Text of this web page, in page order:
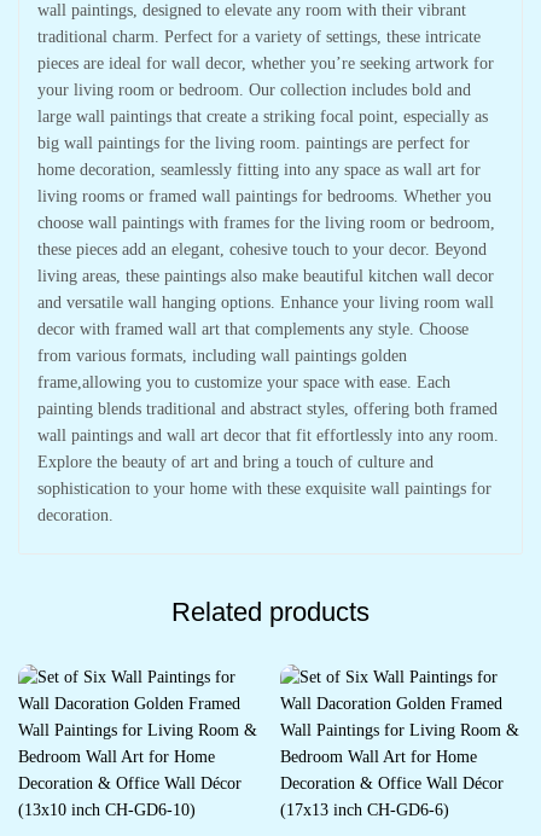
wall paintings, designed to elevate any room with their vibrant
traditional charm. Perfect for a variety of settings, these intricate
pieces are ideal for wall decor, whether you’re seeking artwork for
your living room or bedroom. Our collection includes bold and
large wall paintings that create a striking focal point, especially as
big wall paintings for the living room. paintings are perfect for
home decoration, seamlessly fitting into any space as wall art for
living rooms or framed wall paintings for bedrooms. Whether you
choose wall paintings with frames for the living room or bedroom,
these pieces add an elegant, cohesive touch to your decor. Beyond
living areas, these paintings also make beautiful kitchen wall decor
and versatile wall hanging options. Enhance your living room wall
decor with framed wall art that complements any style. Choose
from various formats, including wall paintings golden
frame,allowing you to customize your space with ease. Each
painting blends traditional and abstract styles, offering both framed
wall paintings and wall art decor that fit effortlessly into any room.
Explore the beauty of art and bring a touch of culture and
sophistication to your home with these exquisite wall paintings for
decoration.
Related products